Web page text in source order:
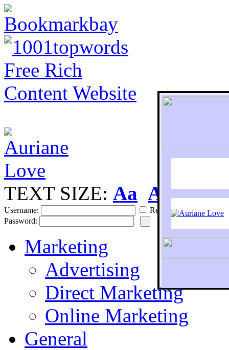
To
TEXT SIZE: Aa Aa
Username:
Remember
Password:
Marketing
Advertising
Direct Marketing
Online Marketing
General